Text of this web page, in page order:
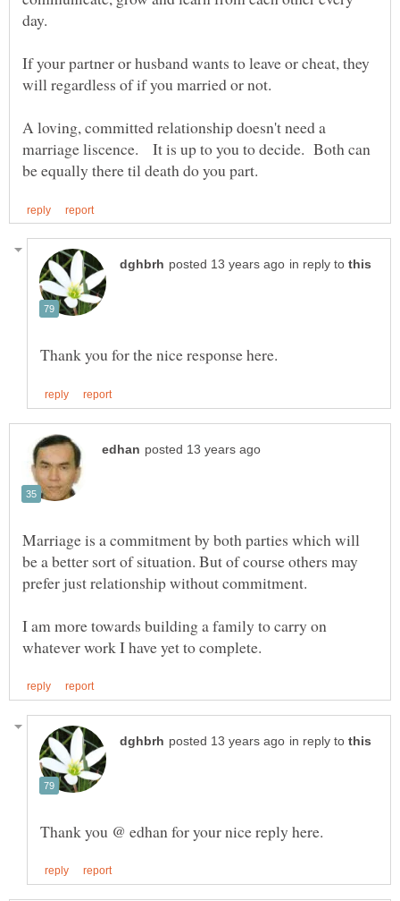
day.
If your partner or husband wants to leave or cheat, they
will regardless of if you married or not.
A loving, committed relationship doesn't need a
marriage liscence. It is up to you to decide. Both can
in reply to
Marriage is a commitment by both parties which will
be a better sort of situation. But of course others may
I am more towards building a family to carry on
in reply to